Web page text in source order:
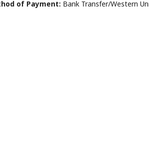
of Payment: Bank Transfer/Western